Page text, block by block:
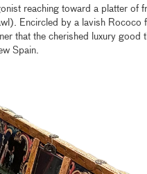
reaching toward a platter of
Encircled by a lavish Rococo
that the cherished luxury good
Spain.